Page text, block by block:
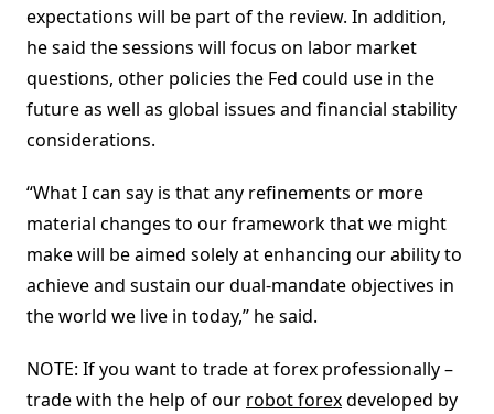
expectations will be part of the review. In addition,
he said the sessions will focus on labor market
questions, other policies the Fed could use in the
future as well as global issues and financial stability
considerations.
“What I can say is that any refinements or more
material changes to our framework that we might
make will be aimed solely at enhancing our ability to
achieve and sustain our dual-mandate objectives in
the world we live in today,” he said.
NOTE: If you want to trade at forex professionally –
trade with the help of our robot forexdeveloped by